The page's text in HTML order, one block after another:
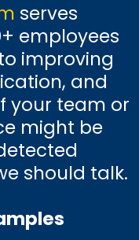
serves
employees
improving
and
your team or
might be
should talk.